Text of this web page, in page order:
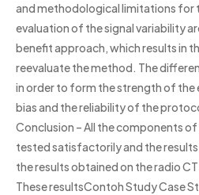
and methodological limitations for
evaluation of the signal variability
benefit approach, which results in
reevaluate the method. The
in order to form the strength of
bias and the reliability of the
Conclusion – All the components
tested satisfactorily and the
the results obtained on the radio
These resultsContoh Study Case